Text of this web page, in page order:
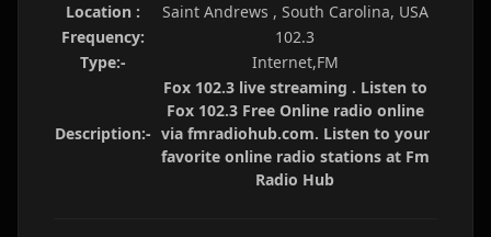
Location :
Saint Andrews , South Carolina, USA
Frequency:
102.3
Type:-
Internet,FM
Description:-
Fox 102.3 live streaming . Listen to
Fox 102.3 Free Online radio online
via fmradiohub.com. Listen to your
favorite online radio stations at Fm
Radio Hub